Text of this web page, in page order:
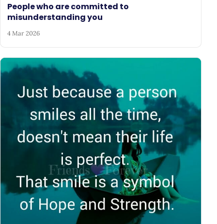
People who are committed to
misunderstanding you
4 Mar 2026